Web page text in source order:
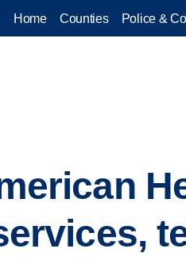
Home Counties Police &